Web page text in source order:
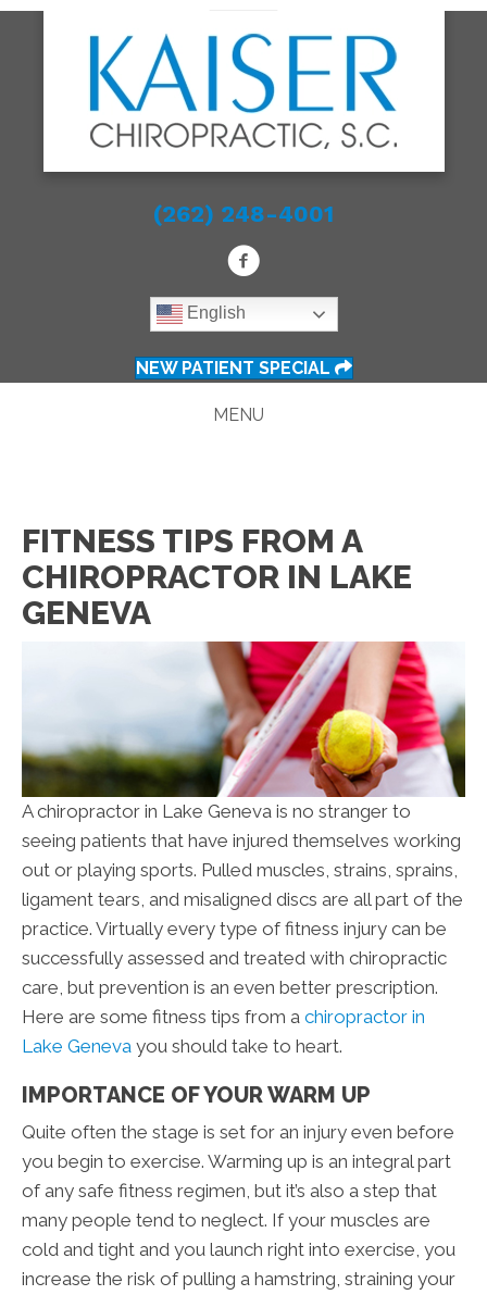
(262) 248-4001
English
NEW PATIENT SPECIAL
MENU
FITNESS TIPS FROM A
CHIROPRACTOR IN LAKE
GENEVA
A chiropractor in Lake Geneva is no stranger to
seeing patients that have injured themselves working
out or playing sports. Pulled muscles, strains, sprains,
ligament tears, and misaligned discs are all part of the
practice. Virtually every type of fitness injury can be
successfully assessed and treated with chiropractic
care, but prevention is an even better prescription.
Here are some fitness tips from a chiropractor in
Lake Geneva you should take to heart.
IMPORTANCE OF YOUR WARM UP
Quite often the stage is set for an injury even before
you begin to exercise. Warming up is an integral part
of any safe fitness regimen, but it’s also a step that
many people tend to neglect. If your muscles are
cold and tight and you launch right into exercise, you
increase the risk of pulling a hamstring, straining your